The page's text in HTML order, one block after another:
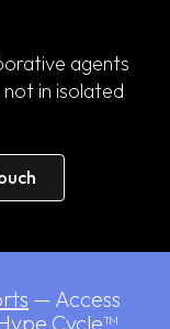
agents
in isolated
— Access
Cycle™